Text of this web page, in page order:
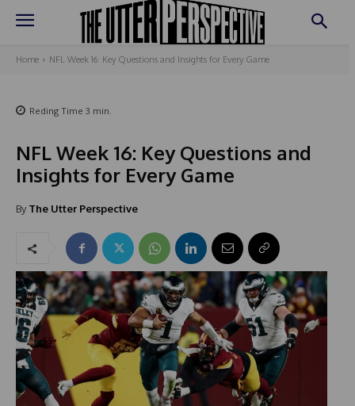
Home NFL Week 16: Key Questions and Insights for Every Game
Reding Time 3 min.
NFL Week 16: Key Questions and
Insights for Every Game
By The Utter Perspective